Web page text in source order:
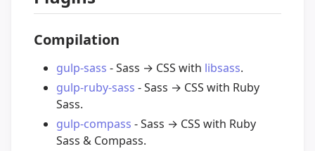
Compilation
gulp-sass - Sass → CSS with libsass.
gulp-ruby-sass - Sass → CSS with Ruby
Sass.
gulp-compass - Sass → CSS with Ruby
Sass & Compass.